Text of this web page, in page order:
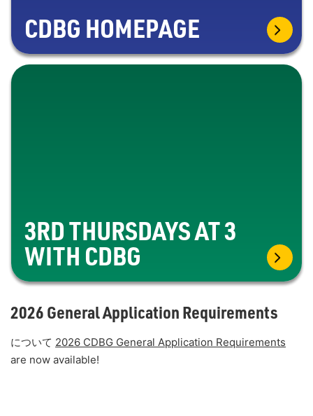
CDBG HOMEPAGE
3RD THURSDAYS AT 3
WITH CDBG
2026 General Application Requirements
について 2026 CDBG General Application Requirements
are now available!